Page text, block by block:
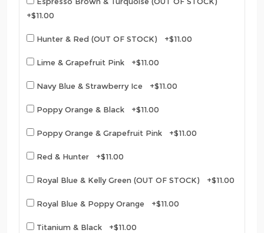
+$11.00
Hunter & Red (OUT OF STOCK) +$11.00
Lime & Grapefruit Pink +$11.00
Navy Blue & Strawberry Ice +$11.00
Poppy Orange & Black +$11.00
Poppy Orange & Grapefruit Pink +$11.00
Red & Hunter +$11.00
Royal Blue & Kelly Green (OUT OF STOCK) +$11.00
Royal Blue & Poppy Orange +$11.00
Titanium & Black +$11.00